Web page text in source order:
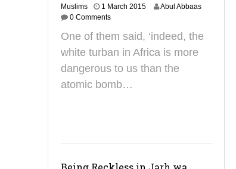
Muslims
1 March 20151
b
u
9
Abul Abbaas
0 Comments
One of them said, ‘indeed, the
white turban in Africa is more
dangerous to us than the
atomic bomb…